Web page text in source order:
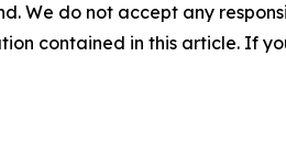
We do not accept any
contained in this article. If